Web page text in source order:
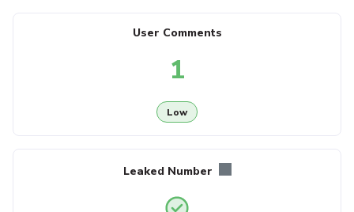
User Comments
1
Low
Leaked Number